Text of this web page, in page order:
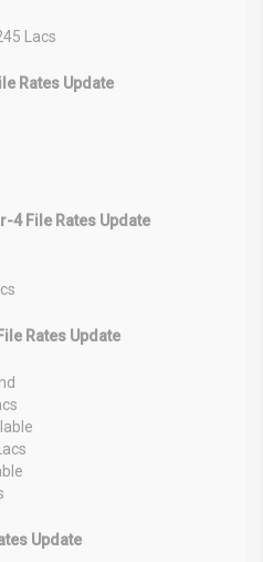
Lacs
Rates Update
4 File Rates Update
Rates Update
Update